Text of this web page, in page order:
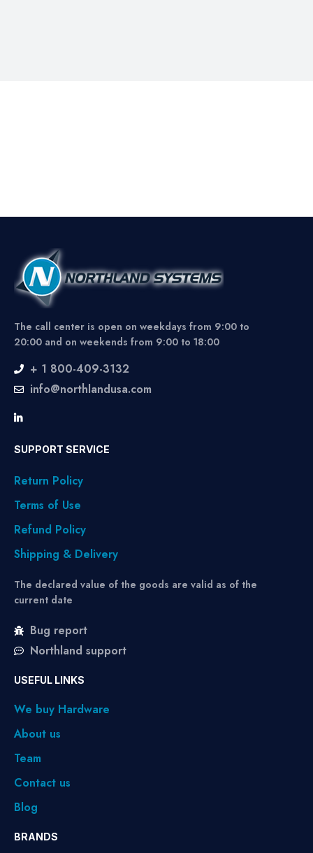
The call center is open on weekdays from 9:00 to
20:00 and on weekends from 9:00 to 18:00
+ 1 800-409-3132
info@northlandusa.com
SUPPORT SERVICE
Return Policy
Terms of Use
Refund Policy
Shipping & Delivery
The declared value of the goods are valid as of the
current date
Bug report
Northland support
USEFUL LINKS
We buy Hardware
About us
Team
Contact us
Blog
BRANDS